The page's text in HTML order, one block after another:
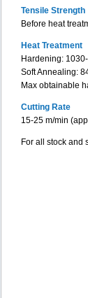
Tensile Strength
Before heat
Heat Treatment
Hardening:
Soft Annealing:
Max obtainable
Cutting Rate
15-25 m/min
For all stock and